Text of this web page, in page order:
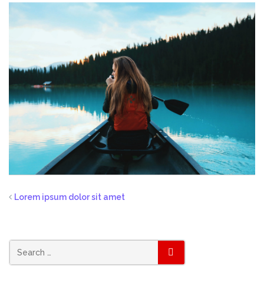
Lorem ipsum dolor sit amet
SEARCH